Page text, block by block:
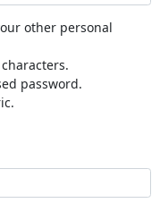
other personal
password.